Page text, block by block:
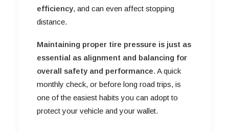
efficiency, and can even affect stopping
distance.
Maintaining proper tire pressure is just as
essential as alignment and balancing for
overall safety and performance. A quick
monthly check, or before long road trips, is
one of the easiest habits you can adopt to
protect your vehicle and your wallet.